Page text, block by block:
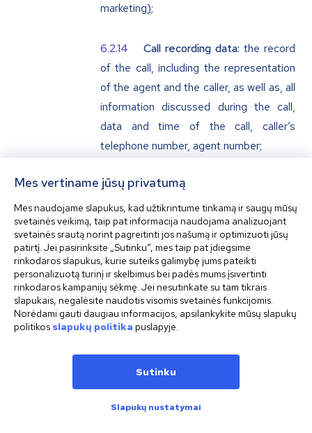
marketing);
Call recording data: the record
of the call, including the representation
of the agent and the caller, as well as, all
information discussed during the call,
data and time of the call, caller’s
telephone number, agent number;
Other data which may be
requested or gathered by the
Company or provided by the Customer
herself/himself or any third party.
Personal Data Recipients
Your personal data indicated in article 6
of this Policy may be provided by the
Company itself or upon respective request to
the below indicated categories of personal
data recipients:
Mes vertiname jūsų privatumą
Mes naudojame slapukus, kad užtikrintume tinkamą ir saugų mūsų
svetainės veikimą, taip pat informacija naudojama analizuojant
svetainės srautą norint pagreitinti jos našumą ir optimizuoti jūsų
patirtį. Jei pasirinksite „Sutinku“, mes taip pat įdiegsime
rinkodaros slapukus, kurie suteiks galimybę jums pateikti
personalizuotą turinį ir skelbimus bei padės mums įsivertinti
rinkodaros kampanijų sėkmę. Jei nesutinkate su tam tikrais
slapukais, negalėsite naudotis visomis svetainės funkcijomis.
Norėdami gauti daugiau informacijos, apsilankykite mūsų slapukų
politikos slapukų politika puslapyje.
Sutinku
Slapukų nustatymai